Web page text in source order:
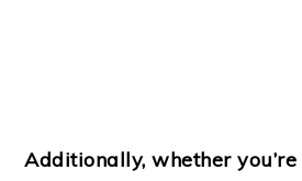
Additionally, whether